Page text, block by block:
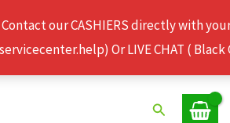
our CASHIERS directly with
Or LIVE CHAT (
Search